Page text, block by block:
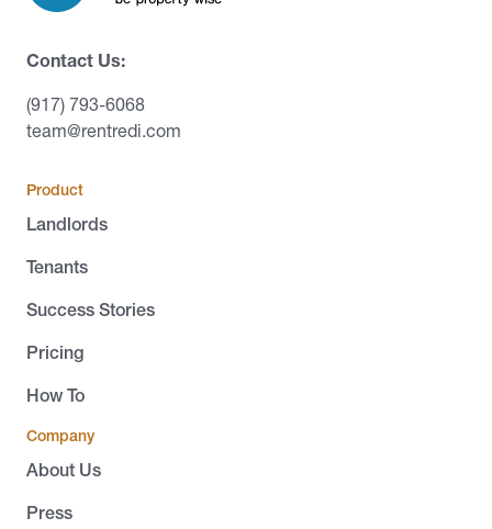
Contact Us:
(917) 793-6068
team@rentredi.com
Product
Landlords
Tenants
Success Stories
Pricing
How To
Company
About Us
Press